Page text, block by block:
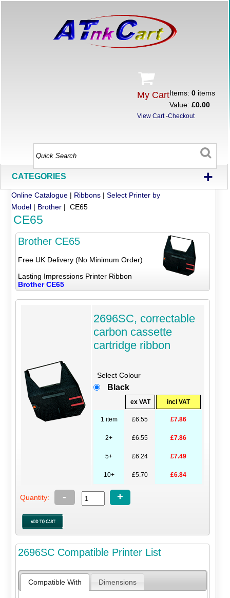
My CartItems:0 items
Value:£0.00
View Cart-Checkout
CATEGORIES +
Online Catalogue | Ribbons |Select Printer by
Model | Brother | CE65
CE65
Brother CE65
Free UK Delivery (No Minimum Order)
Lasting Impressions Printer Ribbon
Brother CE65
2696SC, correctable
carbon cassette
cartridge ribbon
Select Colour
Black
ex VAT incl VAT
1 item £6.55 £7.86
2+ £6.55 £7.86
5+ £6.24 £7.49
10+ £5.70 £6.84
Quantity: - +
2696SC Compatible Printer List
Compatible With Dimensions